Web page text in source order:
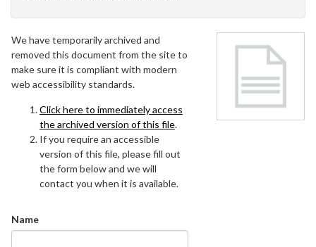
We have temporarily archived and
removed this document from the site to
make sure it is compliant with modern
web accessibility standards.
Click here to immediately access
the archived version of this file.
If you require an accessible
version of this file, please fill out
the form below and we will
contact you when it is available.
Name